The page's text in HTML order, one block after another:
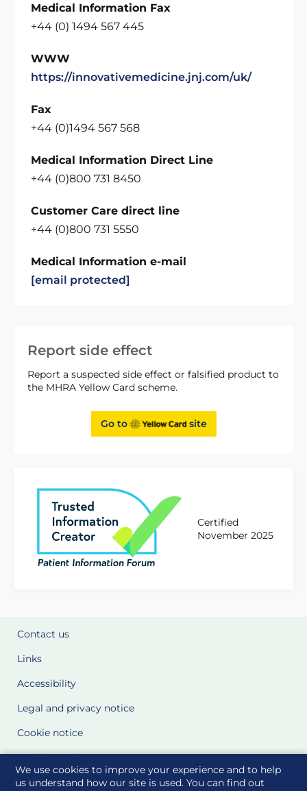
We use cookies to improve your experience and to help
us understand how our site is used. You can find out
Report side effect
Report a suspected side effect or falsified product to
the MHRA Yellow Card scheme.
Go to site
Certified
November 2025
Medical Information Fax
+44 (0) 1494 567 445
WWW
https://innovativemedicine.jnj.com/uk/
Fax
+44 (0)1494 567 568
Medical Information Direct Line
+44 (0)800 731 8450
Customer Care direct line
+44 (0)800 731 5550
Medical Information e-mail
[email protected]
Contact us
Links
Accessibility
Legal and privacy notice
Cookie notice
Cookie Settings
Glossary